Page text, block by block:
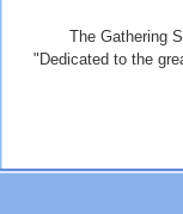
The Gathering
"Dedicated to the